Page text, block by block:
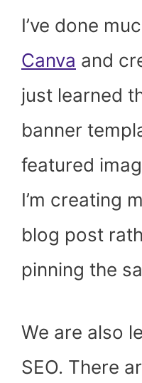
I’ve done
Canva and
just learned
banner
featured
I’m creating
blog post
pinning the
We are also
SEO. There